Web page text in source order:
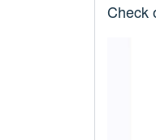
Check